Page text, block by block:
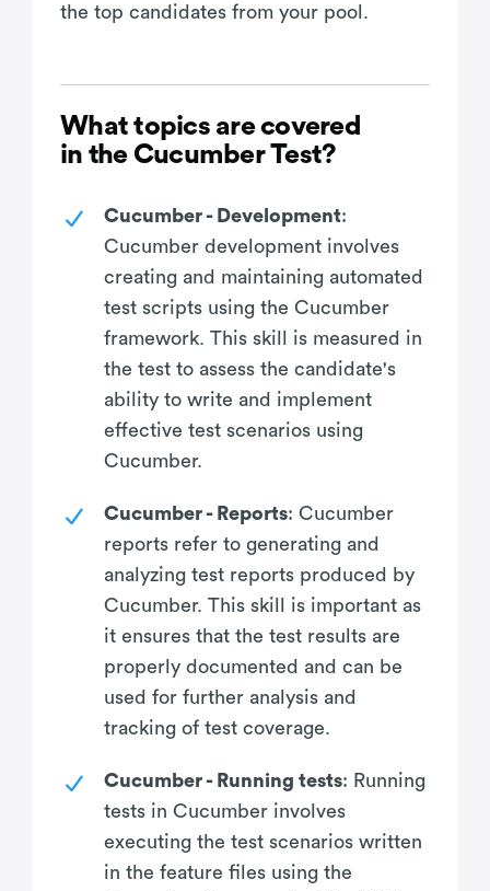
the top candidates from your pool.
What topics are covered
in the Cucumber Test?
Cucumber - Development:
Cucumber development involves
creating and maintaining automated
test scripts using the Cucumber
framework. This skill is measured in
the test to assess the candidate's
ability to write and implement
effective test scenarios using
Cucumber.
Cucumber - Reports: Cucumber
reports refer to generating and
analyzing test reports produced by
Cucumber. This skill is important as
it ensures that the test results are
properly documented and can be
used for further analysis and
tracking of test coverage.
Cucumber - Running tests: Running
tests in Cucumber involves
executing the test scenarios written
in the feature files using the